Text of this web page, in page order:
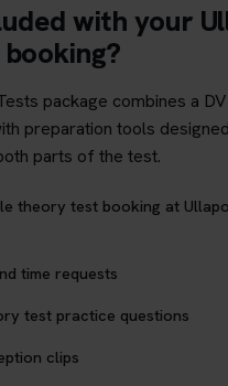
with your
package combines a
preparation tools
parts of the test.
theory test booking at
time requests
test practice questions
clips